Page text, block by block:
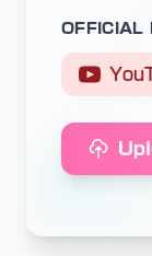
OFFICIAL